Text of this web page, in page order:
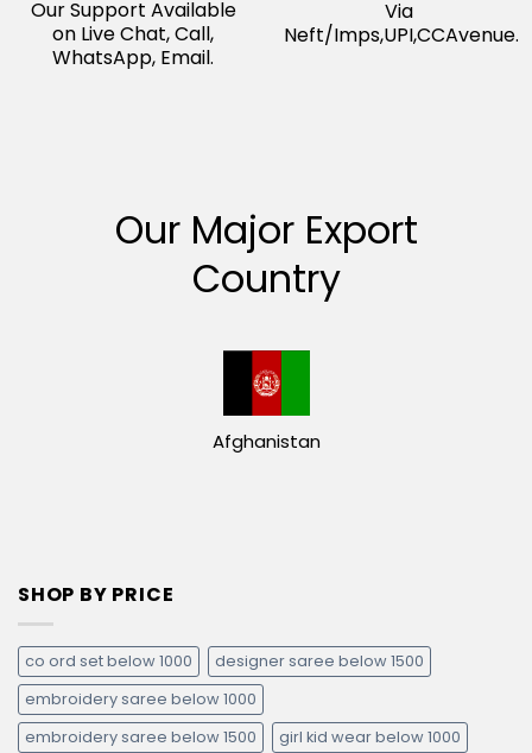
Our Support Available
on Live Chat, Call,
WhatsApp, Email.
Via
Neft/Imps,UPI,CCAvenue.
Our Major Export
Country
Afghanistan
SHOP BY PRICE
co ord set below 1000
designer saree below 1500
embroidery saree below 1000
embroidery saree below 1500
girl kid wear below 1000